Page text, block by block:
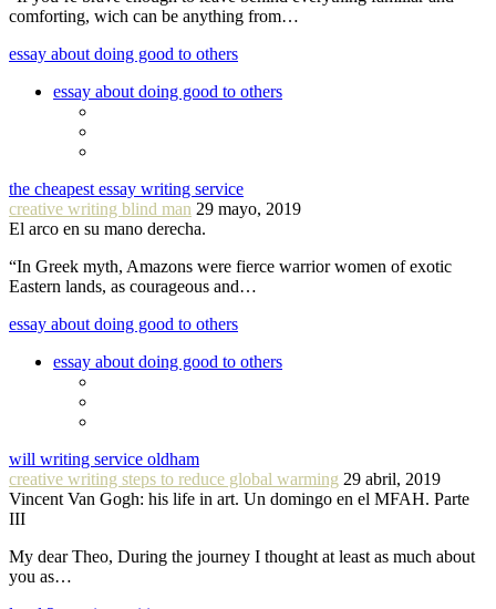
comforting, wich can be anything from…
essay about doing good to others
essay about doing good to others
the cheapest essay writing service
creative writing blind man 29 mayo, 2019
El arco en su mano derecha.
“In Greek myth, Amazons were fierce warrior women of exotic
Eastern lands, as courageous and…
essay about doing good to others
essay about doing good to others
will writing service oldham
creative writing steps to reduce global warming 29 abril, 2019
Vincent Van Gogh: his life in art. Un domingo en el MFAH. Parte
III
My dear Theo, During the journey I thought at least as much about
you as…